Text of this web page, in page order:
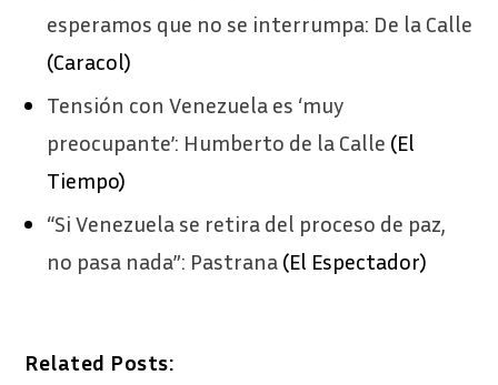
esperamos que no se interrumpa: De la Calle
(Caracol)
Tensión con Venezuela es ‘muy
preocupante’: Humberto de la Calle (El
Tiempo)
“Si Venezuela se retira del proceso de paz,
no pasa nada”: Pastrana (El Espectador)
Related Posts: